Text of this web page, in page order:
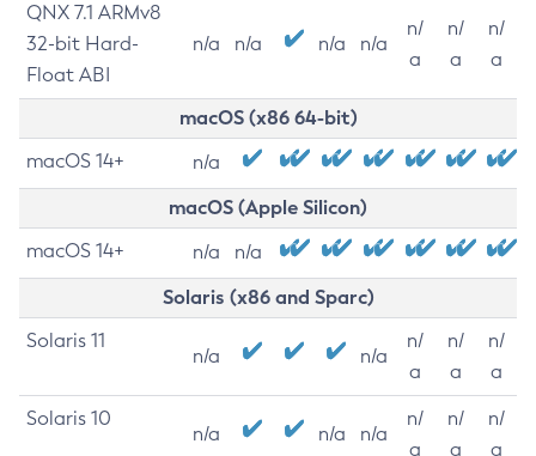
QNX 7.1 ARMv8
32-bit Hard-
Float ABI
n/a n/a n/a n/a
n/
a
n/
a
n/
a
macOS (x86 64-bit)
macOS 14+ n/a
macOS (Apple Silicon)
macOS 14+ n/a n/a
Solaris (x86 and Sparc)
Solaris 11
n/a n/a
n/
a
n/
a
n/
a
Solaris 10
n/a n/a n/a
n/
a
n/
a
n/
a